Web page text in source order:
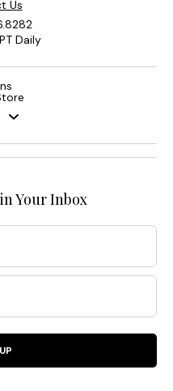
Us
Daily
Your Inbox